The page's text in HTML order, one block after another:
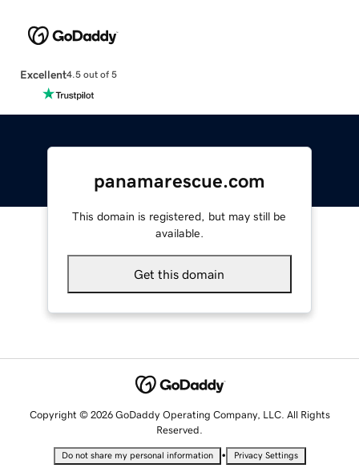
Excellent4.5 out of 5
panamarescue.com
This domain is registered, but may still be
available.
Get this domain
Copyright © 2026 GoDaddy Operating Company, LLC. All Rights
Reserved.
Do not share my personal information • Privacy Settings